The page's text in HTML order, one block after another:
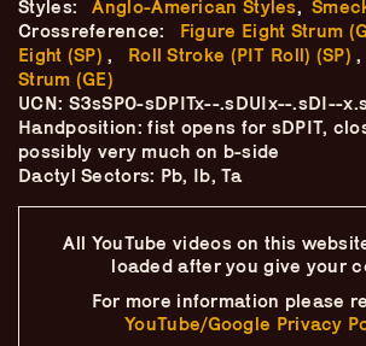
Skip
content
The
Ukulele
Compendium
Elisabeth Pfeiffer
Styles: Anglo-American Styles,
Crossreference:
Figure Eight Strum
Eight (SP), Roll Stroke (PIT Roll) (SP),
Strum (GE)
UCN: S3sSP0-sDPITx--.sDUIx--.sDI--
Handposition: fist opens for sDPIT,
possibly very much on b-side
Dactyl Sectors: Pb, Ib, Ta
All YouTube videos on this
loaded after you give your
For more information please
YouTube/Google Privacy